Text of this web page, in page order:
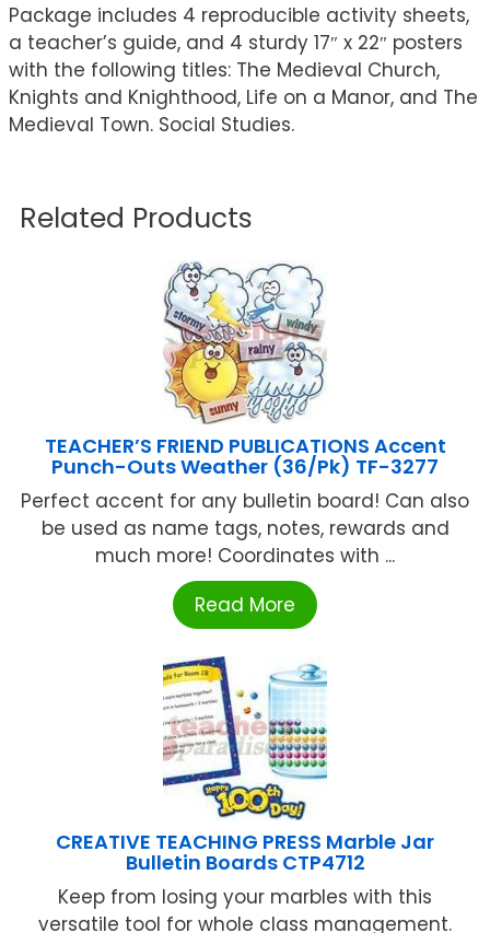
Package includes 4 reproducible activity sheets,
a teacher’s guide, and 4 sturdy 17″ x 22″ posters
with the following titles: The Medieval Church,
Knights and Knighthood, Life on a Manor, and The
Medieval Town. Social Studies.
Related Products
TEACHER’S FRIEND PUBLICATIONS Accent
Punch-Outs Weather (36/Pk) TF-3277
Perfect accent for any bulletin board! Can also
be used as name tags, notes, rewards and
much more! Coordinates with ...
Read More
CREATIVE TEACHING PRESS Marble Jar
Bulletin Boards CTP4712
Keep from losing your marbles with this
versatile tool for whole class management.